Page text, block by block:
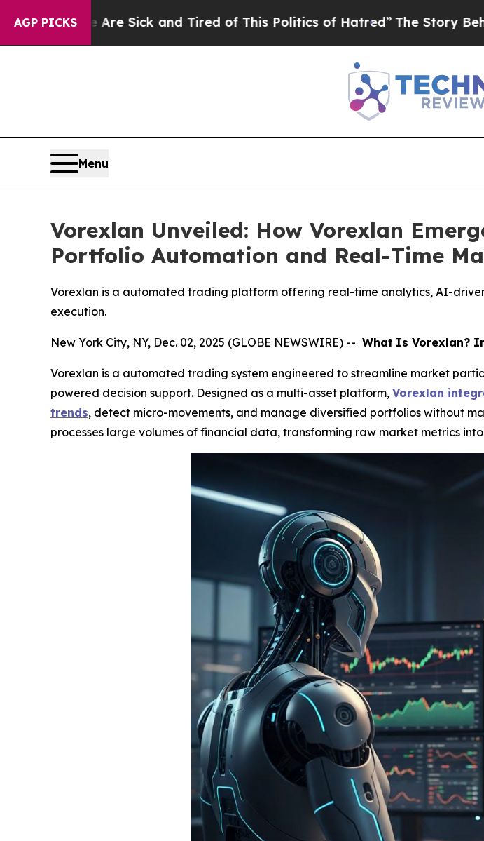
AGP PICKS
and Tired of This Politics of Hatred”The Story Behind Trump’s
Menu
Vorexlan Unveiled: How Vorexlan
Portfolio Automation and Real-Time
Vorexlan is a automated trading platform offering real-time analytics, AI-
execution.
New York City, NY, Dec. 02, 2025 (GLOBE NEWSWIRE) -- What Is Vorexlan?
Vorexlan is a automated trading system engineered to streamline market
powered decision support. Designed as a multi-asset platform, Vorexlan
trends, detect micro-movements, and manage diversified portfolios without
processes large volumes of financial data, transforming raw market metrics